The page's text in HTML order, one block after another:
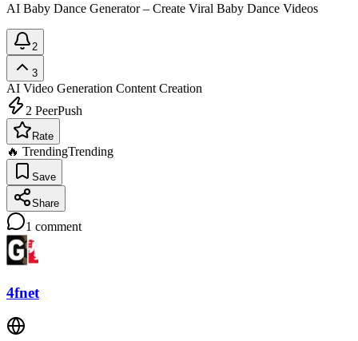
AI Baby Dance Generator – Create Viral Baby Dance Videos
2
3
AI Video Generation Content Creation
2 PeerPush
Rate
🔥 TrendingTrending
Save
Share
1 comment
4fnet